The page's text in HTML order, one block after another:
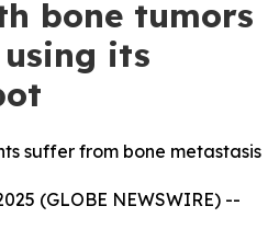
bone tumors
its
suffer from bone metastasis
(GLOBE NEWSWIRE) --